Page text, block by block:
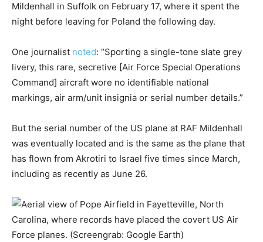
Mildenhall in Suffolk on February 17, where it spent the
night before leaving for Poland the following day.
One journalist noted: “Sporting a single-tone slate grey
livery, this rare, secretive [Air Force Special Operations
Command] aircraft wore no identifiable national
markings, air arm/unit insignia or serial number details.”
But the serial number of the US plane at RAF Mildenhall
was eventually located and is the same as the plane that
has flown from Akrotiri to Israel five times since March,
including as recently as June 26.